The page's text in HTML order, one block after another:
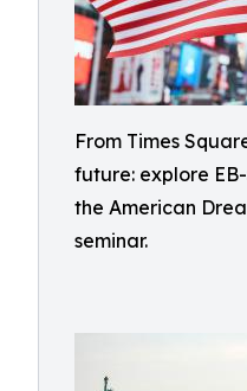
From Times
future: explore
the American
seminar.